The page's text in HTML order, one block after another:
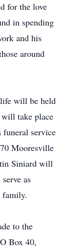
for the love
in spending
and his
around
life will be held
take place
service
Mooresville
Siniard will
as
family.
to the
Box 40,